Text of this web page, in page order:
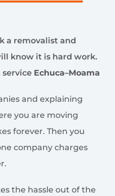
a removalist and
know it is hard work.
service Echuca–Moama
and explaining
you are moving
forever. Then you
company charges
the hassle out of the